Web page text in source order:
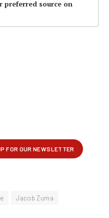
preferred source on
Jacob Zuma